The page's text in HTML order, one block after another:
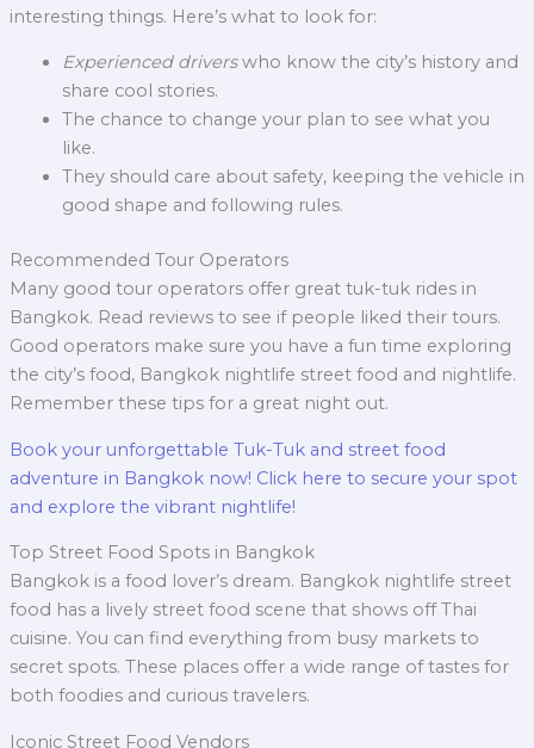
interesting things. Here’s what to look for:
Experienced driverswho know the city’s history and
share cool stories.
The chance to change your plan to see what you
like.
They should care about safety, keeping the vehicle in
good shape and following rules.
Recommended Tour Operators
Many good tour operators offer great tuk-tuk rides in
Bangkok. Read reviews to see if people liked their tours.
Good operators make sure you have a fun time exploring
the city’s food, Bangkok nightlife street food and nightlife.
Remember these tips for a great night out.
Book your unforgettable Tuk-Tuk and street food
adventure in Bangkok now! Click here to secure your spot
and explore the vibrant nightlife!
Top Street Food Spots in Bangkok
Bangkok is a food lover’s dream. Bangkok nightlife street
food has a lively street food scene that shows off Thai
cuisine. You can find everything from busy markets to
secret spots. These places offer a wide range of tastes for
both foodies and curious travelers.
Iconic Street Food Vendors